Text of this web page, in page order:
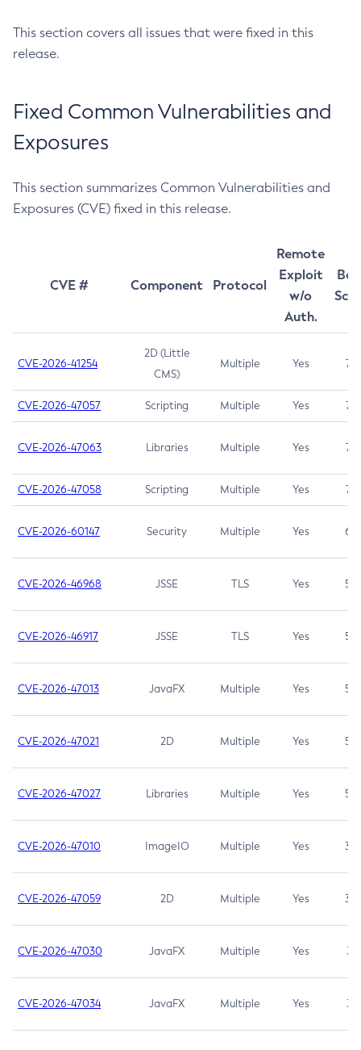
This section covers all issues that were fixed in this
release.
Fixed Common Vulnerabilities and
Exposures
This section summarizes Common Vulnerabilities and
Exposures (CVE) fixed in this release.
CVE # Component Protocol
Remote
Exploit
w/o
Auth.
CVE-2026-41254
2D (Little
CMS)
Multiple Yes 7.5
CVE-2026-47057 Scripting Multiple Yes 7.5
CVE-2026-47063 Libraries Multiple Yes 7.5
CVE-2026-47058 Scripting Multiple Yes 7.4
CVE-2026-60147 Security Multiple Yes 6.5
CVE-2026-46968 JSSE TLS Yes 5.9
CVE-2026-46917 JSSE TLS Yes 5.3
CVE-2026-47013 JavaFX Multiple Yes 5.3
CVE-2026-47021 2D Multiple Yes 5.3
CVE-2026-47027 Libraries Multiple Yes 5.3
CVE-2026-47010 ImageIO Multiple Yes 3.7
CVE-2026-47059 2D Multiple Yes 3.7
CVE-2026-47030 JavaFX Multiple Yes 3.1
CVE-2026-47034 JavaFX Multiple Yes 3.1